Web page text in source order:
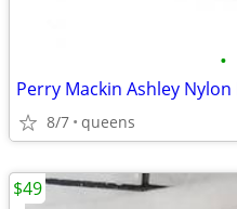
•
8/7 queens
$49